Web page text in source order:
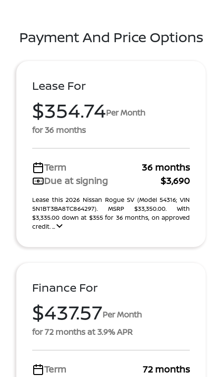
Payment And Price Options
Lease For
$354.74Per Month
for 36 months
Term
36 months
Due at signing
$3,690
Lease this 2026 Nissan Rogue SV (Model 54316; VIN
5N1BT3BA8TC864297). MSRP $33,350.00. With
$3,335.00 down at $355 for 36 months, on approved
credit. ...
Finance For
$437.57Per Month
for 72 months at 3.9% APR
Term
72 months